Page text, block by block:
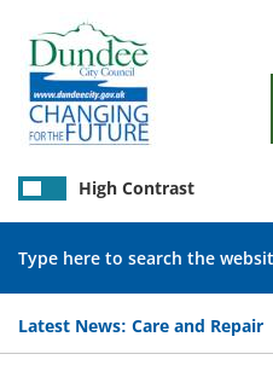
main
content
Latest News: Care and Repair
High Contrast